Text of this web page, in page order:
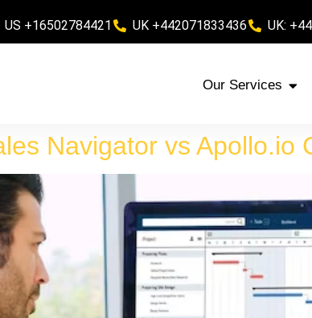
US +16502784421 UK +442071833436 UK:
Our Services
Navigator vs Apollo.io